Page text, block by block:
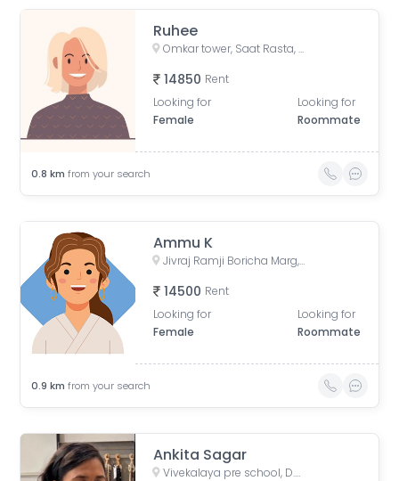
Ruhee
Omkar tower, Saat Rasta, opposite Tata Trust Small Animal Hospital, Dhobi Ghat, Shanti Nagar, Mahalaxmi, Mumbai, Maharashtra 400011, India
14850 Rent
Looking for
Female
Looking for
Roommate
0.8 km from your search
Ammu K
Jivraj Ramji Boricha Marg, Shastri Nagar, Adarsh Nagar, Lower Parel, Mumbai, Maharashtra, India
14500 Rent
Looking for
Female
Looking for
Roommate
0.9 km from your search
Ankita Sagar
Vivekalaya pre school, D.S. ROAD, opp. Raviraj Hotel, Gandhi Nagar, Upper Worli, Worli, Mumbai, Maharashtra, India